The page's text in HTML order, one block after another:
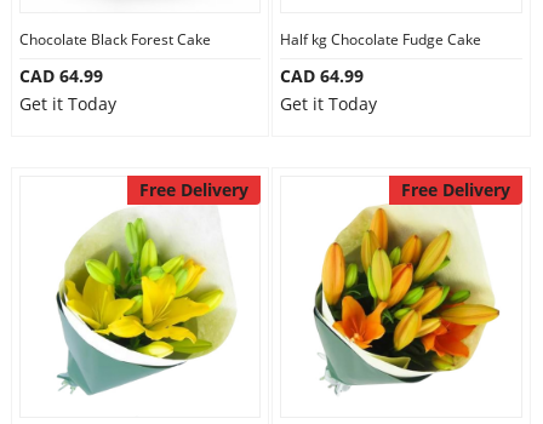
Chocolate Black Forest Cake
CAD 64.99
Get it Today
Half kg Chocolate Fudge Cake
CAD 64.99
Get it Today
Free Delivery Free Delivery